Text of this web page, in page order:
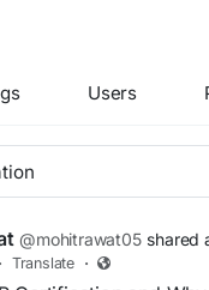
Users
@mohitrawat05 shared
· Translate ·